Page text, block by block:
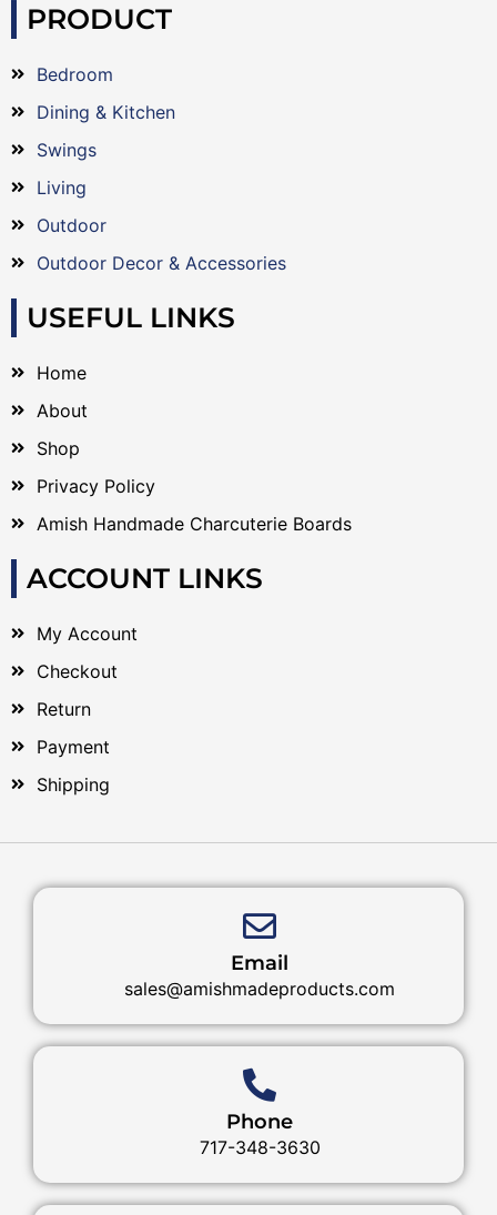
PRODUCT
Bedroom
Dining & Kitchen
Swings
Living
Outdoor
Outdoor Decor & Accessories
USEFUL LINKS
Home
About
Shop
Privacy Policy
Amish Handmade Charcuterie Boards
ACCOUNT LINKS
My Account
Checkout
Return
Payment
Shipping
Email
sales@amishmadeproducts.com
Phone
717-348-3630